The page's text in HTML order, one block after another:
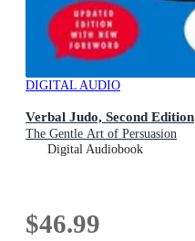
DIGITAL AUDIO
Verbal Judo, Second Edition
The Gentle Art of Persuasion
Digital Audiobook
$46.99